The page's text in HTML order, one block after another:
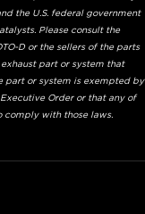
the U.S. federal government
Please consult the
D or the sellers of the parts
part or system that
part or system is exempted by
Order or that any of
comply with those laws.